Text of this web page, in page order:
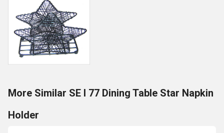
More Similar SE I 77 Dining Table Star Napkin
Holder